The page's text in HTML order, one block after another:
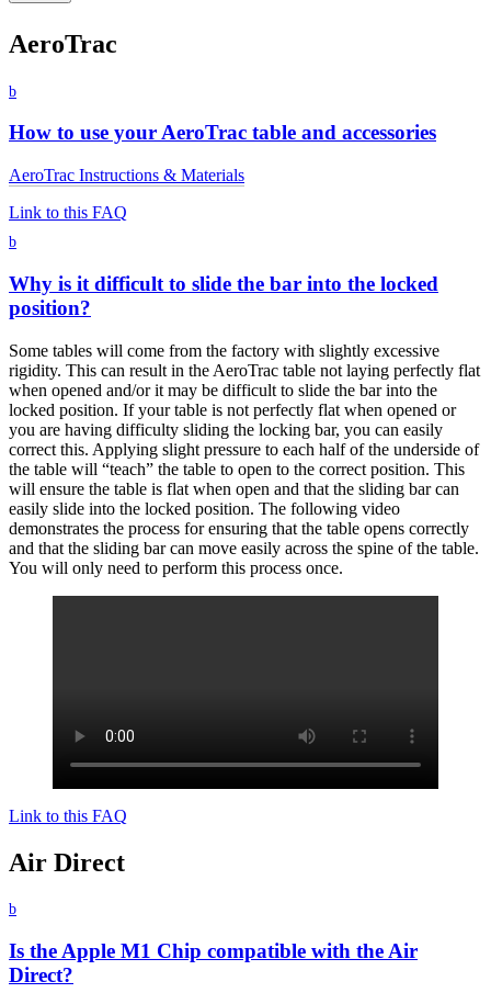
AeroTrac
b
How to use your AeroTrac table and accessories
AeroTrac Instructions & Materials
Link to this FAQ
b
Why is it difficult to slide the bar into the locked
position?
Some tables will come from the factory with slightly excessive
rigidity. This can result in the AeroTrac table not laying perfectly flat
when opened and/or it may be difficult to slide the bar into the
locked position. If your table is not perfectly flat when opened or
you are having difficulty sliding the locking bar, you can easily
correct this. Applying slight pressure to each half of the underside of
the table will “teach” the table to open to the correct position. This
will ensure the table is flat when open and that the sliding bar can
easily slide into the locked position. The following video
demonstrates the process for ensuring that the table opens correctly
and that the sliding bar can move easily across the spine of the table.
You will only need to perform this process once.
Link to this FAQ
Air Direct
b
Is the Apple M1 Chip compatible with the Air
Direct?